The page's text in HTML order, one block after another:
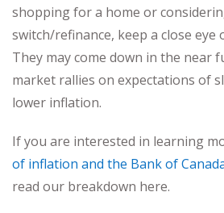
shopping for a home or
switch/refinance, keep a close eye
They may come down in the near
market rallies on expectations of
lower inflation.
If you are interested in learning
of inflation and the Bank of
read our breakdown here.